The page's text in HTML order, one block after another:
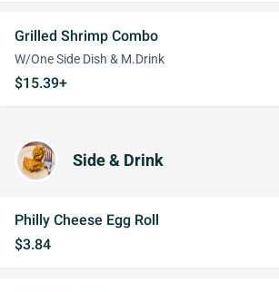
Grilled Shrimp Combo
W/One Side Dish & M.Drink
$15.39+
Side & Drink
Philly Cheese Egg Roll
$3.84